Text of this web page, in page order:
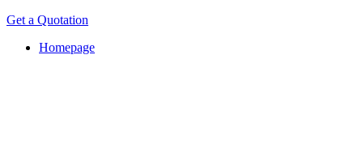
Get a Quotation
Homepage